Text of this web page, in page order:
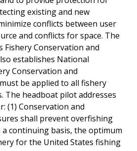
existing and new
conflicts between user
and conflicts for space. The
Fishery Conservation and
establishes National
Conservation and
be applied to all fishery
The headboat pilot addresses
(1) Conservation and
shall prevent overfishing
a continuing basis, the optimum
for the United States fishing